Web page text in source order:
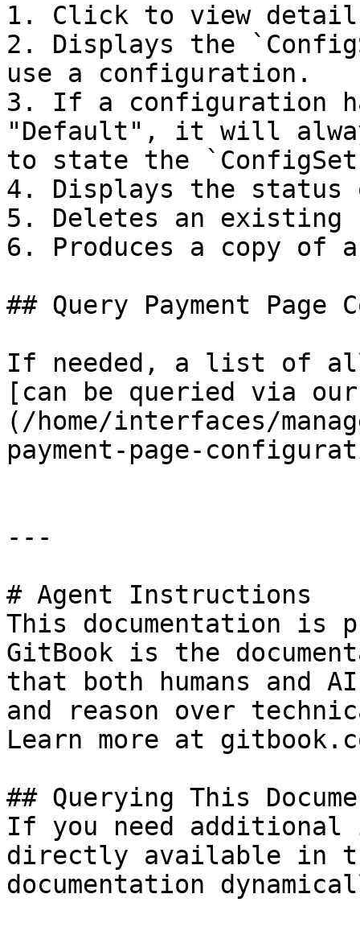
1. Click to view
2. Displays the
use a configuration.
3. If a configuration
"Default", it will
to state the
4. Displays the
5. Deletes an existing
6. Produces a copy of
## Query Payment
If needed, a list of
[can be queried via our
(/home/interfaces/
payment-page-
---
# Agent Instructions
This documentation is
GitBook is the
that both humans and
and reason over
Learn more at
## Querying This
If you need
directly available in
documentation